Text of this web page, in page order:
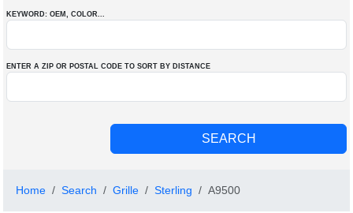
KEYWORD: OEM , COLOR...
ENTER A ZIP OR POSTAL CODE TO SORT BY DISTANCE
Home Search Grille Sterling A9500